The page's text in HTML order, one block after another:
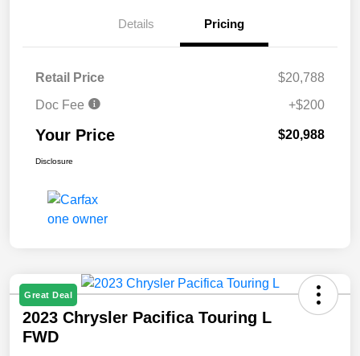
Details Pricing
Retail Price
$20,788
Doc Fee
+$200
Your Price $20,988
Disclosure
Great Deal
2023 Chrysler Pacifica Touring L
FWD